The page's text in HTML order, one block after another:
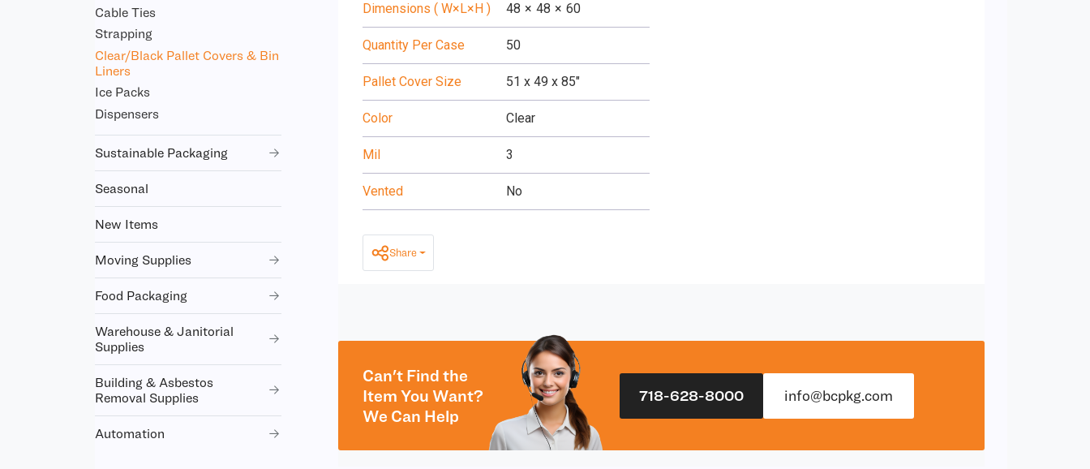
Cable Ties
Strapping
Clear/Black Pallet Covers & Bin
Liners
Ice Packs
Dispensers
Sustainable Packaging
Seasonal
New Items
Moving Supplies
Food Packaging
Warehouse & Janitorial
Supplies
Building & Asbestos
Removal Supplies
Automation
Dimensions ( W×L×H ) 48 × 48 × 60
Quantity Per Case 50
Pallet Cover Size 51 x 49 x 85"
Color Clear
Mil 3
Vented No
Share
Can't Find the
Item You Want?
We Can Help
718-628-8000 info@bcpkg.com